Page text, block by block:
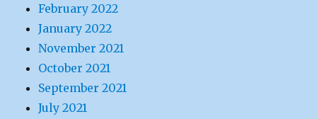
February 2022
January 2022
November 2021
October 2021
September 2021
July 2021